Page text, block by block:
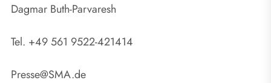
Dagmar Buth-Parvaresh
Tel. +49 561 9522-421414
Presse@SMA.de